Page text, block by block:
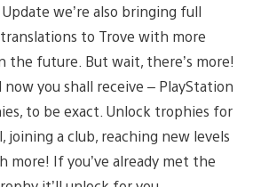
we’re also bringing full
to Trove with more
the future. But wait, there’s more!
now you shall receive – PlayStation
to be exact. Unlock trophies for
a club, reaching new levels
more! If you’ve already met the